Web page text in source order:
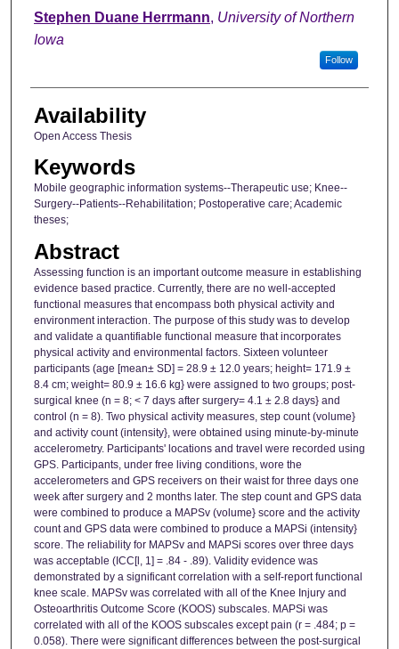
Author
Stephen Duane Herrmann, University of Northern
Iowa
Follow
Availability
Open Access Thesis
Keywords
Mobile geographic information systems--Therapeutic use; Knee--
Surgery--Patients--Rehabilitation; Postoperative care; Academic
theses;
Abstract
Assessing function is an important outcome measure in establishing
evidence based practice. Currently, there are no well-accepted
functional measures that encompass both physical activity and
environment interaction. The purpose of this study was to develop
and validate a quantifiable functional measure that incorporates
physical activity and environmental factors. Sixteen volunteer
participants (age [mean± SD] = 28.9 ± 12.0 years; height= 171.9 ±
8.4 cm; weight= 80.9 ± 16.6 kg} were assigned to two groups; post-
surgical knee (n = 8; < 7 days after surgery= 4.1 ± 2.8 days} and
control (n = 8). Two physical activity measures, step count (volume}
and activity count (intensity}, were obtained using minute-by-minute
accelerometry. Participants' locations and travel were recorded using
GPS. Participants, under free living conditions, wore the
accelerometers and GPS receivers on their waist for three days one
week after surgery and 2 months later. The step count and GPS data
were combined to produce a MAPSv (volume} score and the activity
count and GPS data were combined to produce a MAPSi (intensity}
score. The reliability for MAPSv and MAPSi scores over three days
was acceptable (ICC[l, 1] = .84 - .89). Validity evidence was
demonstrated by a significant correlation with a self-report functional
knee scale. MAPSv was correlated with all of the Knee Injury and
Osteoarthritis Outcome Score (KOOS) subscales. MAPSi was
correlated with all of the KOOS subscales except pain (r = .484; p =
0.058). There were significant differences between the post-surgical